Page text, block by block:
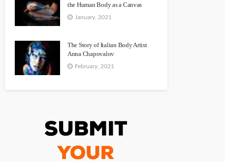
the Human Body as a Canvas
January, 2021
The Story of Italian Body Artist
Anna Chapovalov
February, 2021